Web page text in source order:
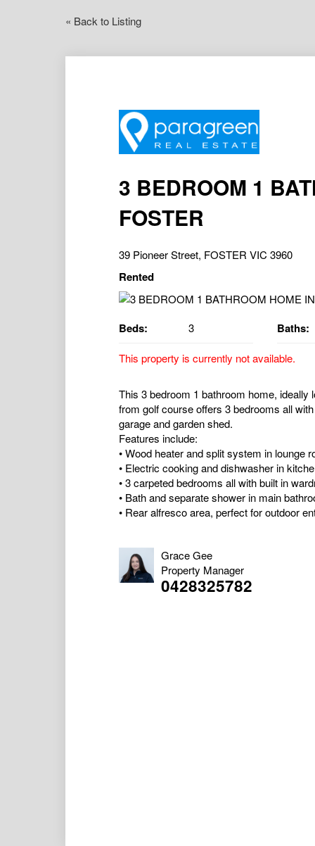
« Back to Listing
3 BEDROOM 1
FOSTER
39 Pioneer Street, FOSTER VIC 3960
Rented
Beds: 3 Baths:
This property is currently not available.
This 3 bedroom 1 bathroom home,
from golf course offers 3 bedrooms all
garage and garden shed.
Features include:
• Wood heater and split system in lounge
• Electric cooking and dishwasher in
• 3 carpeted bedrooms all with built in
• Bath and separate shower in main
• Rear alfresco area, perfect for outdoor
Grace Gee
Property Manager
0428325782